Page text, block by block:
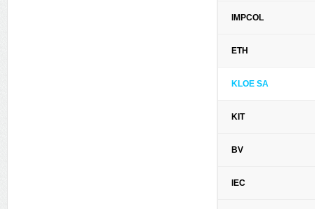
IMPCOL
ETH
KLOE SA
KIT
BV
IEC